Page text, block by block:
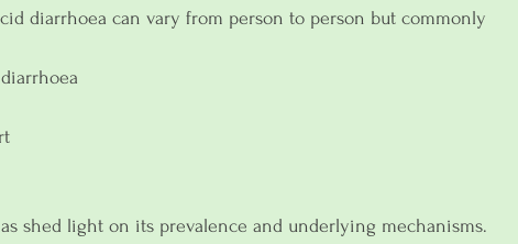
diarrhoea can vary from person to person but commonly
shed light on its prevalence and underlying mechanisms.